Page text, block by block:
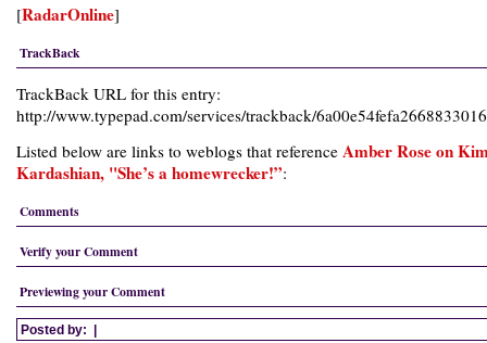
[RadarOnline]
TrackBack
TrackBack URL for this entry:
http://www.typepad.com/services/trackback/
Listed below are links to weblogs that reference Amber Rose on
Kardashian, "She’s a homewrecker!”:
Comments
Verify your Comment
Previewing your Comment
Posted by: |